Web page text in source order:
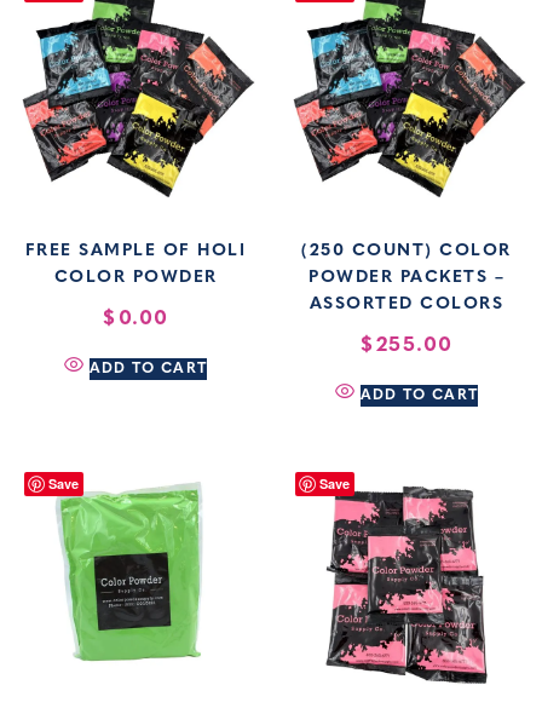
FREE SAMPLE OF HOLI
COLOR POWDER
$ 0.00
ADD TO CART
(250 COUNT) COLOR
POWDER PACKETS –
ASSORTED COLORS
$255.00
ADD TO CART
Save Save